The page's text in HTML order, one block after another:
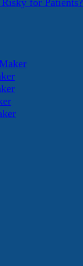
for Patients?